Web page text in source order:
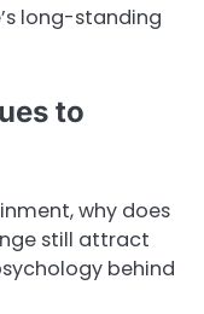
long-standing
to
why does
still attract
behind